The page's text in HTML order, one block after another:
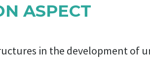
lower urban air temperatures and
that grows over an
are suitable for human use and
use but require low maintenance
ASPECT
in the development of